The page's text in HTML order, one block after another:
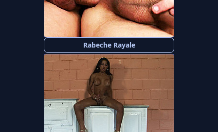
Rabeche Rayale